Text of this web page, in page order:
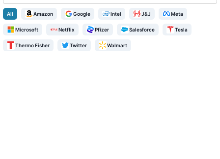
All Amazon Google Intel J&J Meta
Microsoft Netflix Pfizer Salesforce Tesla
Thermo Fisher Twitter Walmart